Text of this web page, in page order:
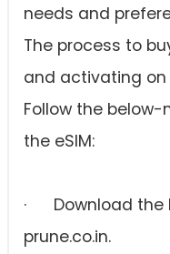
needs and
The process to
and activating on
Follow the
the eSIM:
· Download the
prune.co.in.